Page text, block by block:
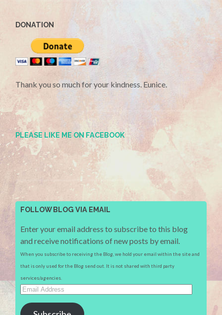
DONATION
Thank you so much for your kindness. Eunice.
PLEASE LIKE ME ON FACEBOOK
FOLLOW BLOG VIA EMAIL
Enter your email address to subscribe to this blog
and receive notifications of new posts by email.
When you subscribe to receiving the Blog, we hold your email within the site and
that is only used for the Blog send out. It is not shared with third party
services/agencies.
Email
Address